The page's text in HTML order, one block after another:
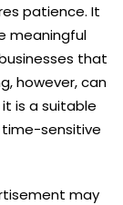
patience. It
meaningful
that
however, can
is a suitable
sensitive
may